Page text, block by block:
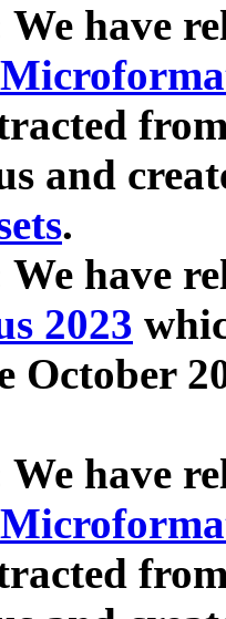
We have
and
.
We have
2023
October
We have